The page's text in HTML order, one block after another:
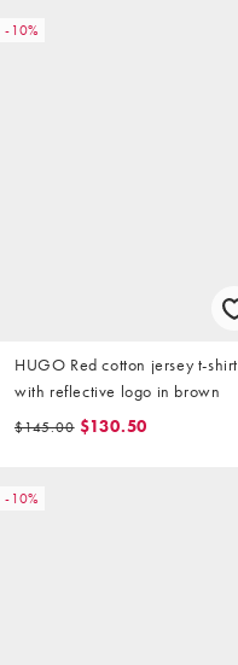
-10%
HUGO Red cotton jersey t-shirt
with reflective logo in brown
$145.00 $130.50
-10%